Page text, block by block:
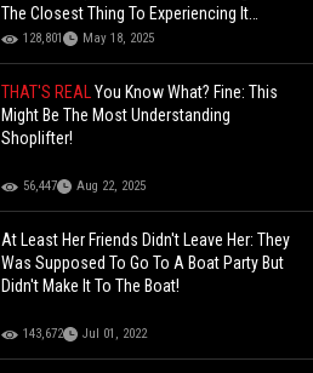
The Closest Thing To Experiencing It
Yourself
128,801 May 18, 2025
THAT'S REALYou Know What? Fine: This
Might Be The Most Understanding
Shoplifter!
56,447 Aug 22, 2025
At Least Her Friends Didn't Leave Her: They
Was Supposed To Go To A Boat Party But
Didn't Make It To The Boat!
143,672 Jul 01, 2022